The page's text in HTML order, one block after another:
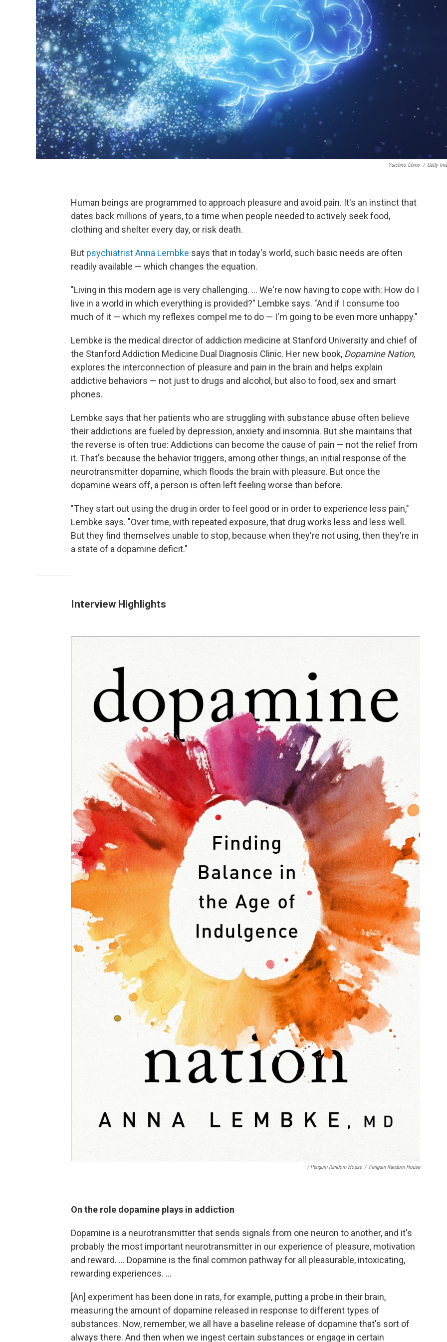
Yuichiro Chino / Getty
Human beings are programmed to approach pleasure and avoid pain. It's an instinct that
dates back millions of years, to a time when people needed to actively seek food,
clothing and shelter every day, or risk death.
But psychiatrist Anna Lembke says that in today's world, such basic needs are often
readily available — which changes the equation.
"Living in this modern age is very challenging. ... We're now having to cope with: How do I
live in a world in which everything is provided?" Lembke says. "And if I consume too
much of it — which my reflexes compel me to do — I'm going to be even more unhappy."
Lembke is the medical director of addiction medicine at Stanford University and chief of
the Stanford Addiction Medicine Dual Diagnosis Clinic. Her new book, Dopamine Nation,
explores the interconnection of pleasure and pain in the brain and helps explain
addictive behaviors — not just to drugs and alcohol, but also to food, sex and smart
phones.
Lembke says that her patients who are struggling with substance abuse often believe
their addictions are fueled by depression, anxiety and insomnia. But she maintains that
the reverse is often true: Addictions can become the cause of pain — not the relief from
it. That's because the behavior triggers, among other things, an initial response of the
neurotransmitter dopamine, which floods the brain with pleasure. But once the
dopamine wears off, a person is often left feeling worse than before.
"They start out using the drug in order to feel good or in order to experience less pain,"
Lembke says. "Over time, with repeated exposure, that drug works less and less well.
But they find themselves unable to stop, because when they're not using, then they're in
a state of a dopamine deficit."
Interview Highlights
/ Penguin Random House / Penguin Random House
On the role dopamine plays in addiction
Dopamine is a neurotransmitter that sends signals from one neuron to another, and it's
probably the most important neurotransmitter in our experience of pleasure, motivation
and reward. ... Dopamine is the final common pathway for all pleasurable, intoxicating,
rewarding experiences. ...
[An] experiment has been done in rats, for example, putting a probe in their brain,
measuring the amount of dopamine released in response to different types of
substances. Now, remember, we all have a baseline release of dopamine that's sort of
always there. And then when we ingest certain substances or engage in certain